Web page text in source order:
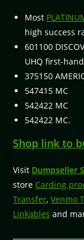
Most
high success
601100
UHQ first-
375150
547415 MC
542422 MC
542422 MC.
Shop link to
Visit Dumpseller
store Carding
Transfer,Venmo
Linkables and